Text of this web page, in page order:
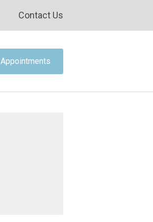
Contact Us
Appointments